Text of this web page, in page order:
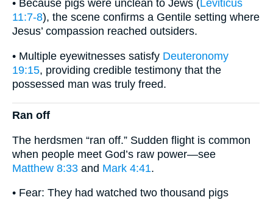
• Because pigs were unclean to Jews (Leviticus
11:7-8), the scene confirms a Gentile setting where
Jesus’ compassion reached outsiders.
• Multiple eyewitnesses satisfy Deuteronomy
19:15, providing credible testimony that the
possessed man was truly freed.
Ran off
The herdsmen “ran off.” Sudden flight is common
when people meet God’s raw power—see
Matthew 8:33 and Mark 4:41.
• Fear: They had watched two thousand pigs